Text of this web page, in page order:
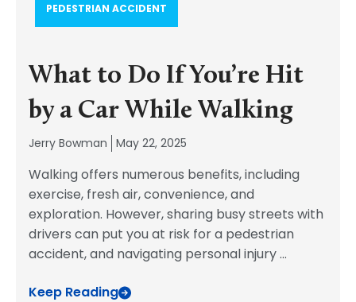
PEDESTRIAN ACCIDENT​
What to Do If You’re Hit
by a Car While Walking
Jerry Bowman May 22, 2025
Walking offers numerous benefits, including
exercise, fresh air, convenience, and
exploration. However, sharing busy streets with
drivers can put you at risk for a pedestrian
accident, and navigating personal injury...
Keep Reading